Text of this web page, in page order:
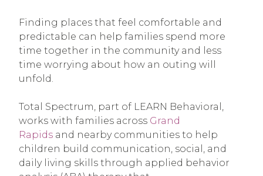
Finding places that feel comfortable and
predictable can help families spend more
time together in the community and less
time worrying about how an outing will
unfold.
Total Spectrum, part of LEARN Behavioral,
works with families across Grand
Rapids and nearby communities to help
children build communication, social, and
daily living skills through applied behavior